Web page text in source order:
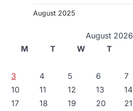
August 2025
August 2026
M
T W T
3
4 5 6 7
10
11 12 13 14
17
18 19 20 21